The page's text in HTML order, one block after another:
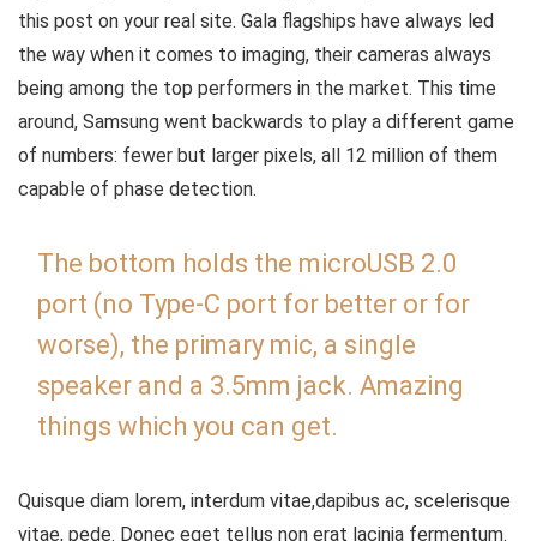
this post on your real site. Gala flagships have always led
the way when it comes to imaging, their cameras always
being among the top performers in the market. This time
around, Samsung went backwards to play a different game
of numbers: fewer but larger pixels, all 12 million of them
capable of phase detection.
The bottom holds the microUSB 2.0
port (no Type-C port for better or for
worse), the primary mic, a single
speaker and a 3.5mm jack. Amazing
things which you can get.
Quisque diam lorem, interdum vitae,dapibus ac, scelerisque
vitae, pede. Donec eget tellus non erat lacinia fermentum.